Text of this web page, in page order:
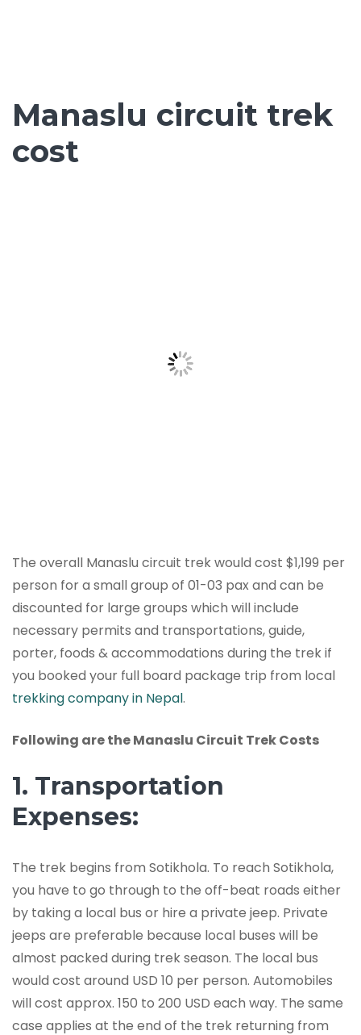
Manaslu circuit trek
cost
The overall Manaslu circuit trek would cost $1,199 per
person for a small group of 01-03 pax and can be
discounted for large groups which will include
necessary permits and transportations, guide,
porter, foods & accommodations during the trek if
you booked your full board package trip from local
trekking company in Nepal.
Following are the Manaslu Circuit Trek Costs
1. Transportation
Expenses:
The trek begins from Sotikhola. To reach Sotikhola,
you have to go through to the off-beat roads either
by taking a local bus or hire a private jeep. Private
jeeps are preferable because local buses will be
almost packed during trek season. The local bus
would cost around USD 10 per person. Automobiles
will cost approx. 150 to 200 USD each way. The same
case applies at the end of the trek returning from